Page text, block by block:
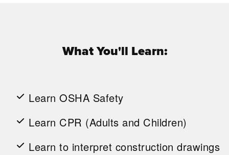
What You'll Learn:
Learn OSHA Safety
Learn CPR (Adults and Children)
Learn to interpret construction drawings